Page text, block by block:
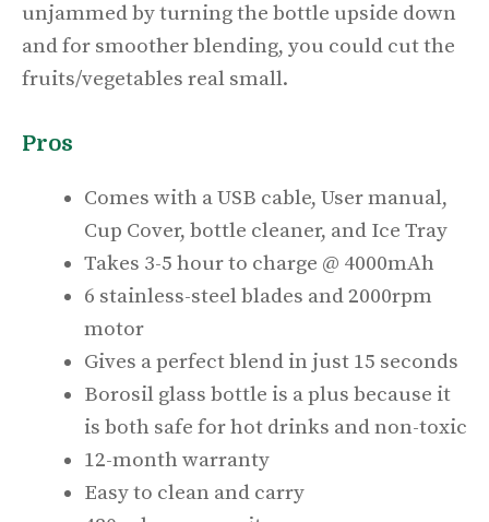
unjammed by turning the bottle upside down
and for smoother blending, you could cut the
fruits/vegetables real small.
Pros
Comes with a USB cable, User manual,
Cup Cover, bottle cleaner, and Ice Tray
Takes 3-5 hour to charge @ 4000mAh
6 stainless-steel blades and 2000rpm
motor
Gives a perfect blend in just 15 seconds
Borosil glass bottle is a plus because it
is both safe for hot drinks and non-toxic
12-month warranty
Easy to clean and carry